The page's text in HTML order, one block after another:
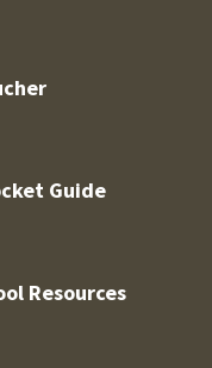
Guide
Resources